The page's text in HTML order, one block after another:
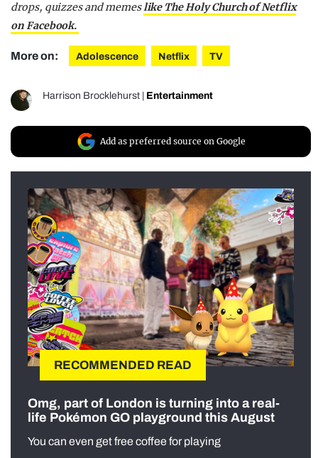
drops, quizzes and memeslike The Holy Church of Netflix
on Facebook.
More on: Adolescence Netflix TV
Harrison Brocklehurst Entertainment
Add as preferred source on Google
RECOMMENDED READ
Omg, part of London is turning into a real-
life Pokémon GO playground this August
You can even get free coffee for playing